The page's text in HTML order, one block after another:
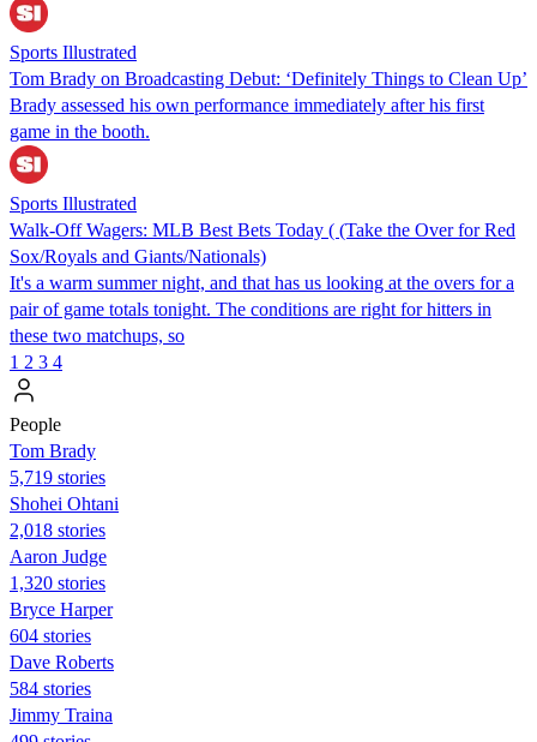
Sports Illustrated
Tom Brady on Broadcasting Debut: ‘Definitely Things to Clean Up’
Brady assessed his own performance immediately after his first
game in the booth.
Sports Illustrated
Walk-Off Wagers: MLB Best Bets Today ( (Take the Over for Red
Sox/Royals and Giants/Nationals)
It's a warm summer night, and that has us looking at the overs for a
pair of game totals tonight. The conditions are right for hitters in
these two matchups, so
1 2 3 4
People
Tom Brady
5,719 stories
Shohei Ohtani
2,018 stories
Aaron Judge
1,320 stories
Bryce Harper
604 stories
Dave Roberts
584 stories
Jimmy Traina